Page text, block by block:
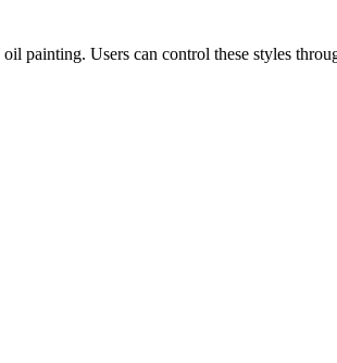
painting. Users can control these styles